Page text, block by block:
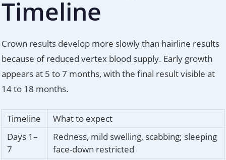
Timeline
Crown results develop more slowly than hairline results
because of reduced vertex blood supply. Early growth
appears at 5 to 7 months, with the final result visible at
14 to 18 months.
Timeline
What to expect
Days 1–
7
Redness, mild swelling, scabbing; sleeping
face-down restricted